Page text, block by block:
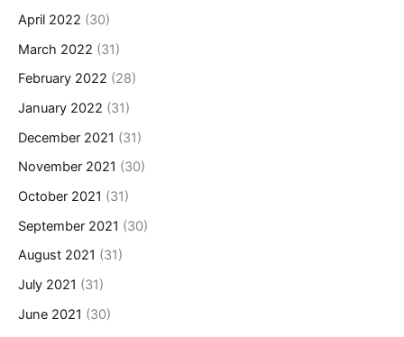
April 2022 (30)
March 2022 (31)
February 2022 (28)
January 2022 (31)
December 2021 (31)
November 2021 (30)
October 2021 (31)
September 2021 (30)
August 2021 (31)
July 2021 (31)
June 2021 (30)